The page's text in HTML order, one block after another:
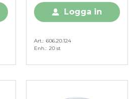
Logga in
Art. 606.20.124
Enh. 20 st